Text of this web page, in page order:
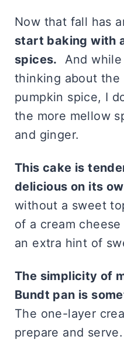
Now that fall has
start baking with
spices. And
thinking about
pumpkin spice, I
the more mellow
and ginger.
This cake is
delicious on its
without a sweet
of a cream
an extra hint of
The simplicity of
Bundt pan is
The one-layer
prepare and